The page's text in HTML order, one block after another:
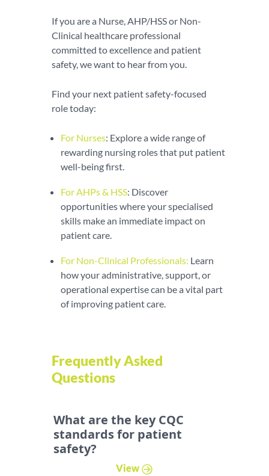
If you are a Nurse, AHP/HSS or Non-
Clinical healthcare professional
committed to excellence and patient
safety, we want to hear from you.
Find your next patient safety-focused
role today:
For Nurses: Explore a wide range of
rewarding nursing roles that put patient
well-being first.
For AHPs & HSS: Discover
opportunities where your specialised
skills make an immediate impact on
patient care.
For Non-Clinical Professionals: Learn
how your administrative, support, or
operational expertise can be a vital part
of improving patient care.
Frequently Asked
Questions
What are the key CQC
standards for patient
safety?
View